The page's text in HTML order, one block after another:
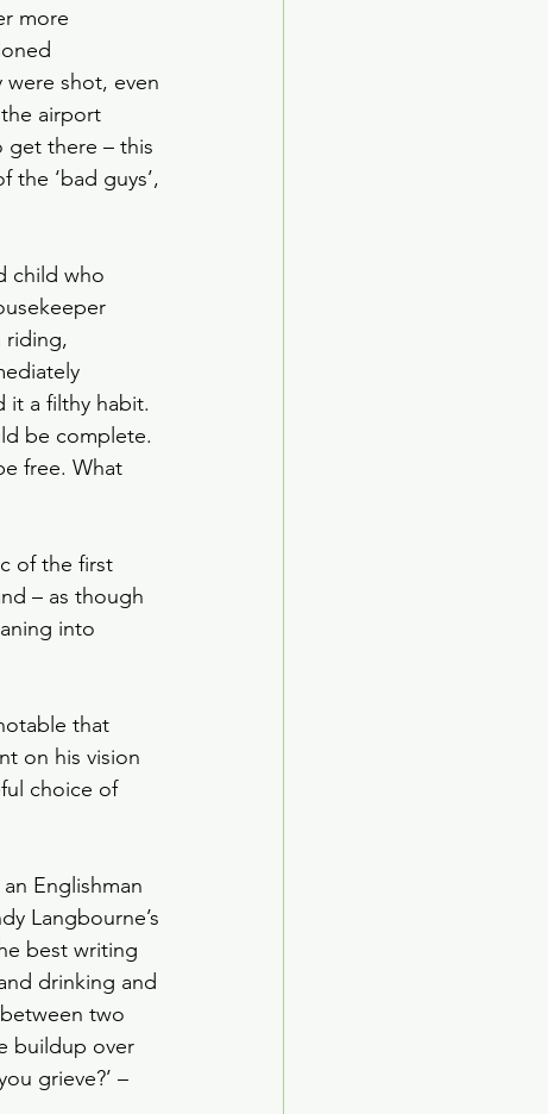
more
shot, even
airport
get there – this
the ‘bad guys’,
child who
riding,
it a filthy habit.
be complete.
free. What
of the first
– as though
into
that
on his vision
choice of
Englishman
Langbourne’s
best writing
drinking and
two
buildup over
grieve?’ –